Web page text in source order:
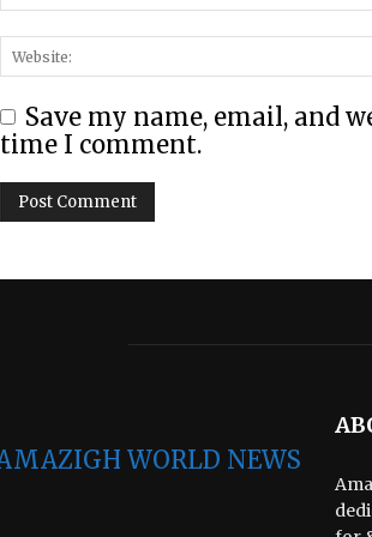
Save my name, email, and
time I comment.